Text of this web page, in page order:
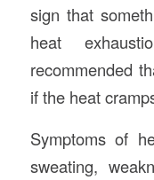
sign that
heat
recommended
if the heat
Symptoms of
sweating,